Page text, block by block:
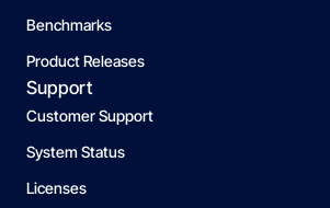
Benchmarks
Product Releases
Support
Customer Support
System Status
Licenses